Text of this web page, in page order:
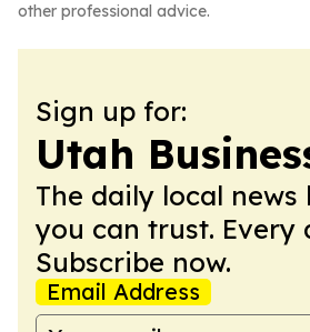
other professional advice.
Sign up for:
Utah
The daily local
you can trust. Every
Subscribe now.
Email Address